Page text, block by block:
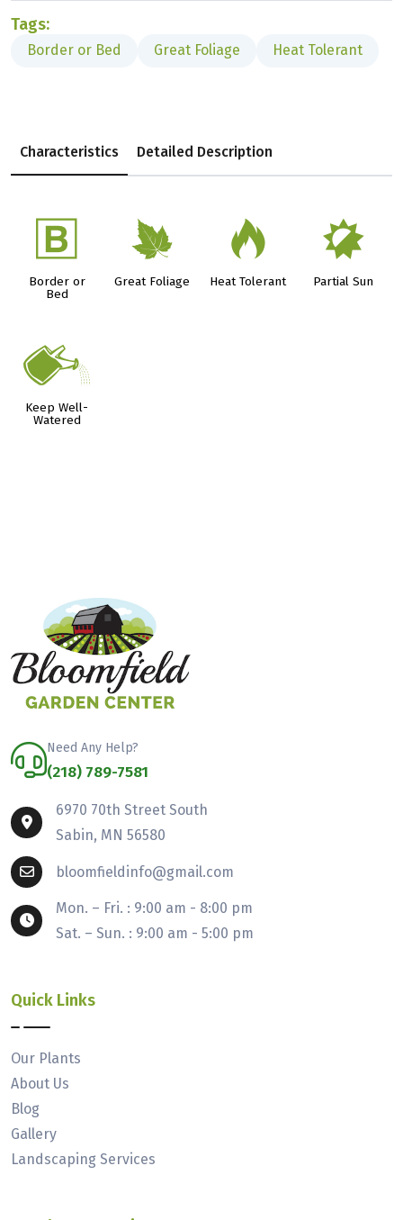
Tags:
Border or Bed Great Foliage Heat Tolerant
Characteristics Detailed Description
+
Border or
Bed
%
Great Foliage
3
Heat Tolerant
p
Partial Sun
]
Keep Well-
Watered
Need Any Help?
(218) 789-7581
6970 70th Street South
Sabin, MN 56580
bloomfieldinfo@gmail.com
Mon. – Fri. : 9:00 am - 8:00 pm
Sat. – Sun. : 9:00 am - 5:00 pm
Quick Links
Our Plants
About Us
Blog
Gallery
Landscaping Services